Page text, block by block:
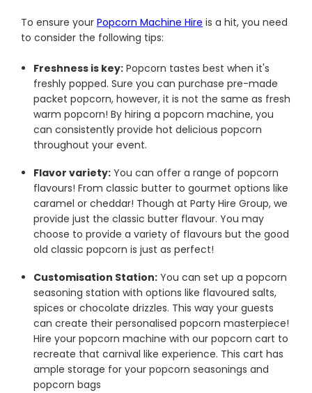
To ensure your Popcorn Machine Hire is a hit, you need
to consider the following tips:
Freshness is key: Popcorn tastes best when it's
freshly popped. Sure you can purchase pre-made
packet popcorn, however, it is not the same as fresh
warm popcorn! By hiring a popcorn machine, you
can consistently provide hot delicious popcorn
throughout your event.
Flavor variety: You can offer a range of popcorn
flavours! From classic butter to gourmet options like
caramel or cheddar! Though at Party Hire Group, we
provide just the classic butter flavour. You may
choose to provide a variety of flavours but the good
old classic popcorn is just as perfect!
Customisation Station: You can set up a popcorn
seasoning station with options like flavoured salts,
spices or chocolate drizzles. This way your guests
can create their personalised popcorn masterpiece!
Hire your popcorn machine with our popcorn cart to
recreate that carnival like experience. This cart has
ample storage for your popcorn seasonings and
popcorn bags